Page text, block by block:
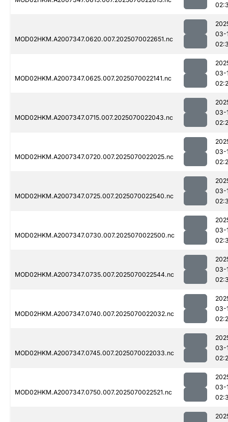
MOD02HKM.A2007347.0620.007.2025070022651.nc
03-
MOD02HKM.A2007347.0625.007.2025070022141.nc
03-
MOD02HKM.A2007347.0715.007.2025070022043.nc
03-
MOD02HKM.A2007347.0720.007.2025070022025.nc
03-
MOD02HKM.A2007347.0725.007.2025070022540.nc
03-
MOD02HKM.A2007347.0730.007.2025070022500.nc
03-
MOD02HKM.A2007347.0735.007.2025070022544.nc
03-
MOD02HKM.A2007347.0740.007.2025070022032.nc
03-
MOD02HKM.A2007347.0745.007.2025070022033.nc
03-
MOD02HKM.A2007347.0750.007.2025070022521.nc
03-